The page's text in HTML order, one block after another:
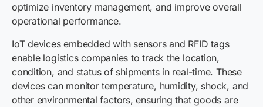
optimize inventory management, and improve overall
operational performance.
IoT devices embedded with sensors and RFID tags
enable logistics companies to track the location,
condition, and status of shipments in real-time. These
devices can monitor temperature, humidity, shock, and
other environmental factors, ensuring that goods are